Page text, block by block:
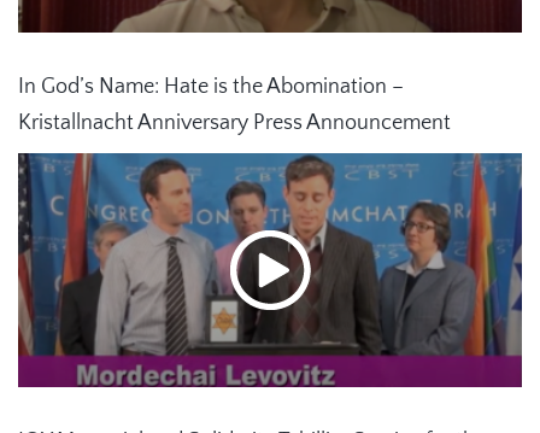
In God’s Name: Hate is the Abomination –
Kristallnacht Anniversary Press Announcement